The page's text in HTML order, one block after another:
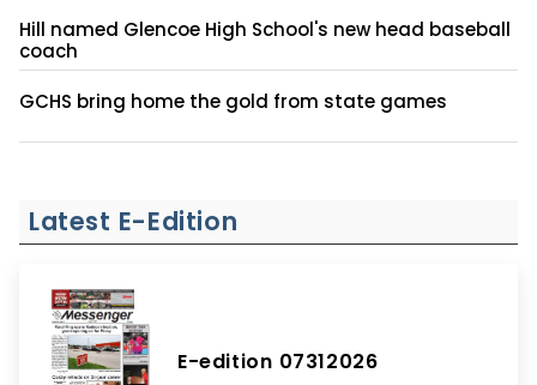
Hill named Glencoe High School's new head baseball
coach
GCHS bring home the gold from state games
Latest E-Edition
E-edition 07312026